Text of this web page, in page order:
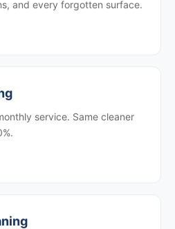
and every forgotten surface.
service. Same cleaner